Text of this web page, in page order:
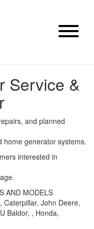
Service &
and planned
home generator systems.
interested in
AND MODELS
Caterpillar, John Deere,
Baldor, , Honda,